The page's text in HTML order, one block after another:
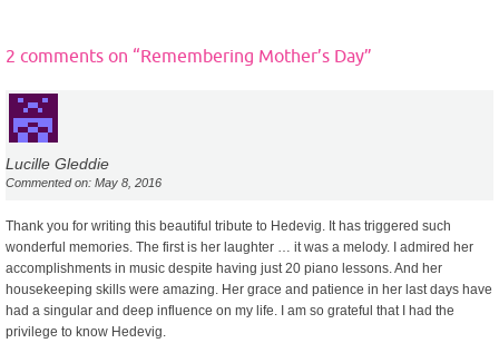
2 comments on “Remembering Mother’s Day”
Lucille Gleddie
Commented on: May 8, 2016
Thank you for writing this beautiful tribute to Hedevig. It has triggered such
wonderful memories. The first is her laughter … it was a melody. I admired her
accomplishments in music despite having just 20 piano lessons. And her
housekeeping skills were amazing. Her grace and patience in her last days have
had a singular and deep influence on my life. I am so grateful that I had the
privilege to know Hedevig.